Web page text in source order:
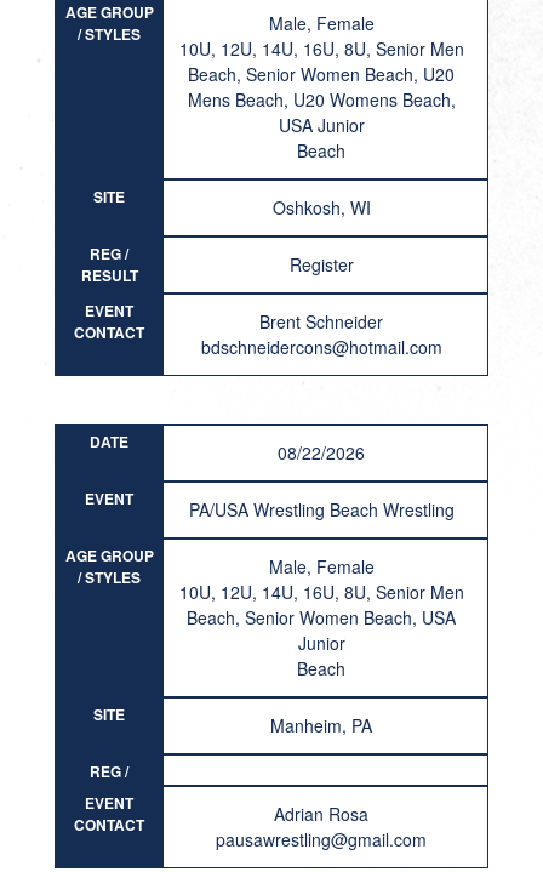
AGE GROUP
/ STYLES
Male, Female
10U, 12U, 14U, 16U, 8U, Senior Men
Beach, Senior Women Beach, U20
Mens Beach, U20 Womens Beach,
USA Junior
Beach
SITE Oshkosh, WI
REG /
RESULT
Register
EVENT
CONTACT
Brent Schneider
bdschneidercons@hotmail.com
DATE 08/22/2026
EVENT PA/USA Wrestling Beach Wrestling
AGE GROUP
/ STYLES
Male, Female
10U, 12U, 14U, 16U, 8U, Senior Men
Beach, Senior Women Beach, USA
Junior
Beach
SITE Manheim, PA
REG /
RESULT
EVENT
CONTACT
Adrian Rosa
pausawrestling@gmail.com